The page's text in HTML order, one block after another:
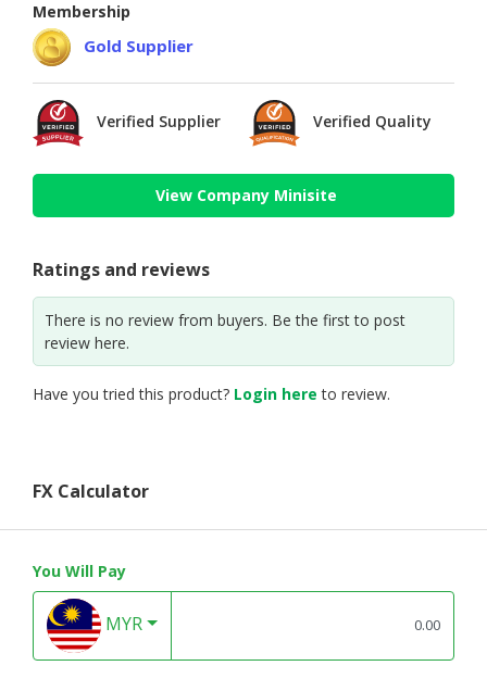
Membership
Gold Supplier
Verified Supplier Verified Quality
View Company Minisite
Ratings and reviews
There is no review from buyers. Be the first to post
review here.
Have you tried this product? Login here to review.
FX Calculator
You Will Pay
MYR